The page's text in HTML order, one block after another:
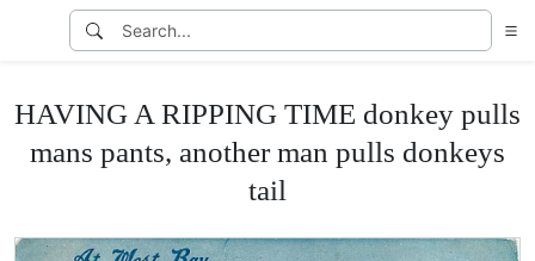
HAVING A RIPPING TIME donkey pulls
mans pants, another man pulls donkeys
tail